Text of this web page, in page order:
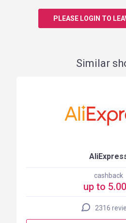
PLEASE LOGIN TO
Similar
cashback
up to
2316